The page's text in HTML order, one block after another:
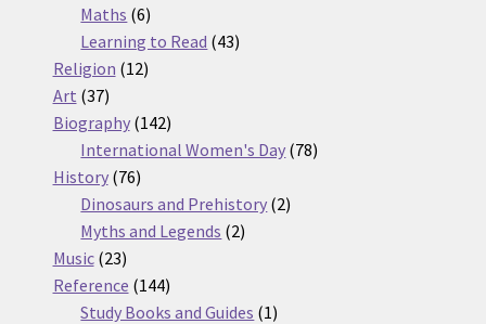
Maths 66
products
Learning to Read 4343
Religion 1212
Art 3737
products
Biography 142142
products
International Women's Day 7878
History 7676
products
Dinosaurs and Prehistory 22
Myths and Legends 22
Music 2323
products
Reference 144144
products
Study Books and Guides 11